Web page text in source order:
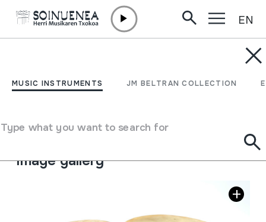
MUSIC INSTRUMENTS JM BELTRAN COLLECTION
Type what you want to search for
EN
NAQQARA
Type of music instrument
Membranophones
Image gallery